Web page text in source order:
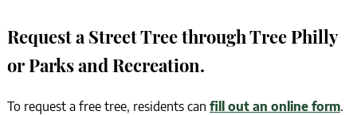
Request a Street Tree through Tree Philly
or Parks and Recreation.
To request a free tree, residents can fill out an online form.